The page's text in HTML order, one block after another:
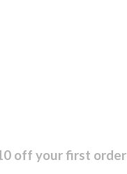
off your first order